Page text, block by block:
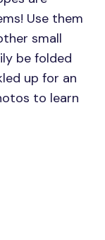
Use them
small
be folded
up for an
to learn